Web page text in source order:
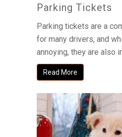
Parking Tickets
Parking tickets are a
for many drivers, and
annoying, they are also
Read More